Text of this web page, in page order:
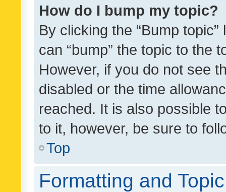
How do I bump my topic?
By clicking the “Bump
can “bump” the topic to the
However, if you do not see
disabled or the time
reached. It is also possible
to it, however, be sure to
Top
Formatting and